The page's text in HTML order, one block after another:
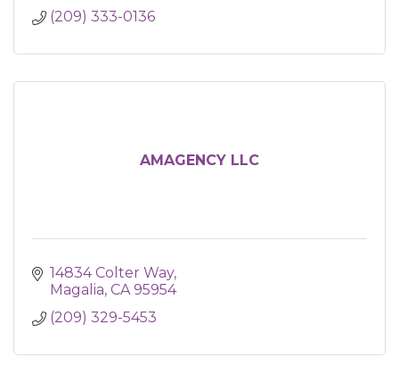
(209) 333-0136
AMAGENCY LLC
14834 Colter Way
Magalia CA 95954
(209) 329-5453